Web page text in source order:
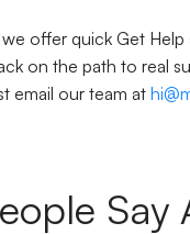
offer quick Get Help
on the path to real
email our team at
Say